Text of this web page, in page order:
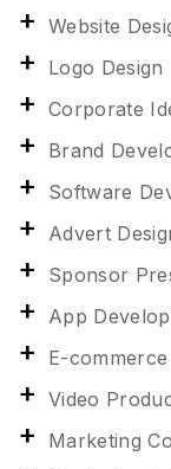
Website
Logo Design
Corporate
Brand
Software
Advert
Sponsor
App
E-commerce
Video
Marketing